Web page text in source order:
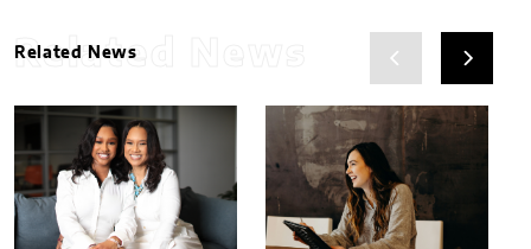
Related News
Related News